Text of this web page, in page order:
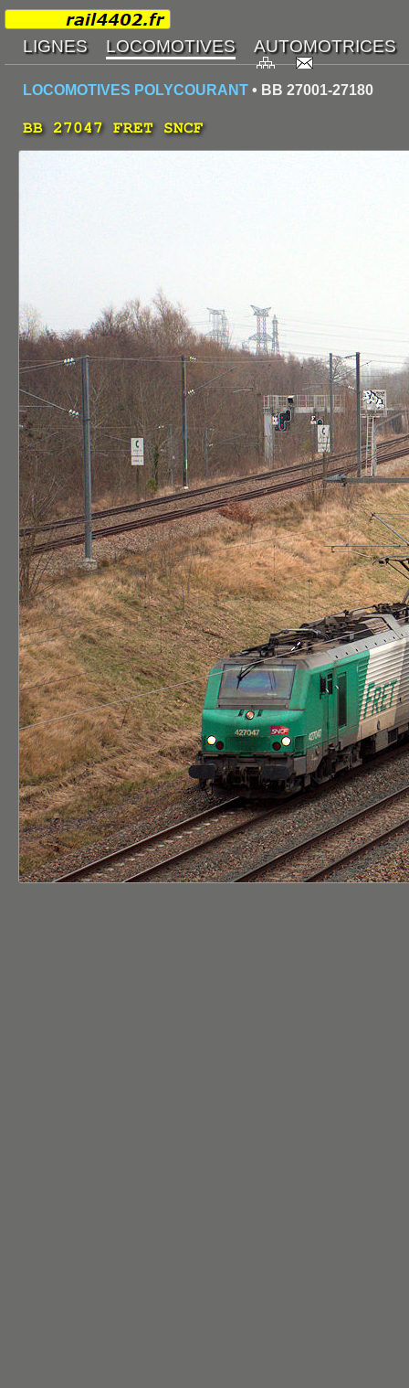
LOCOMOTIVES POLYCOURANT • BB 27001-27180
BB 27047 FRET SNCF